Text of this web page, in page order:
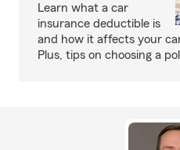
Learn what a car
insurance deductible is
and how it affects your
Plus, tips on choosing a